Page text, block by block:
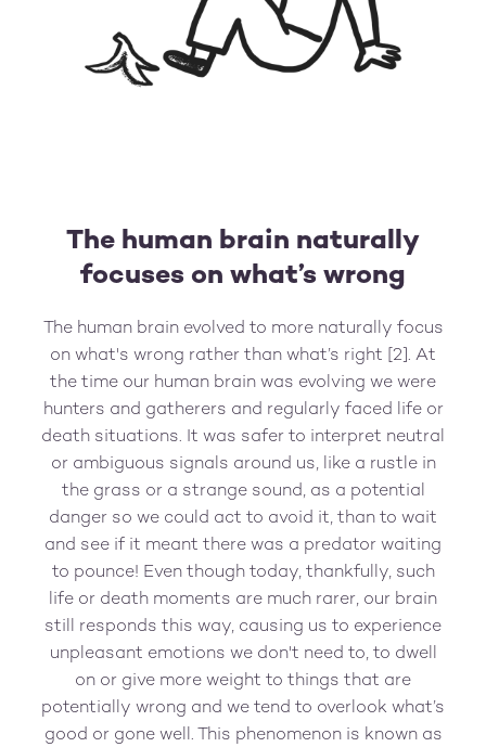
The human brain naturally
focuses on what’s wrong
The human brain evolved to more naturally focus
on what's wrong rather than what’s right [2]. At
the time our human brain was evolving we were
hunters and gatherers and regularly faced life or
death situations. It was safer to interpret neutral
or ambiguous signals around us, like a rustle in
the grass or a strange sound, as a potential
danger so we could act to avoid it, than to wait
and see if it meant there was a predator waiting
to pounce! Even though today, thankfully, such
life or death moments are much rarer, our brain
still responds this way, causing us to experience
unpleasant emotions we don't need to, to dwell
on or give more weight to things that are
potentially wrong and we tend to overlook what’s
good or gone well. This phenomenon is known as